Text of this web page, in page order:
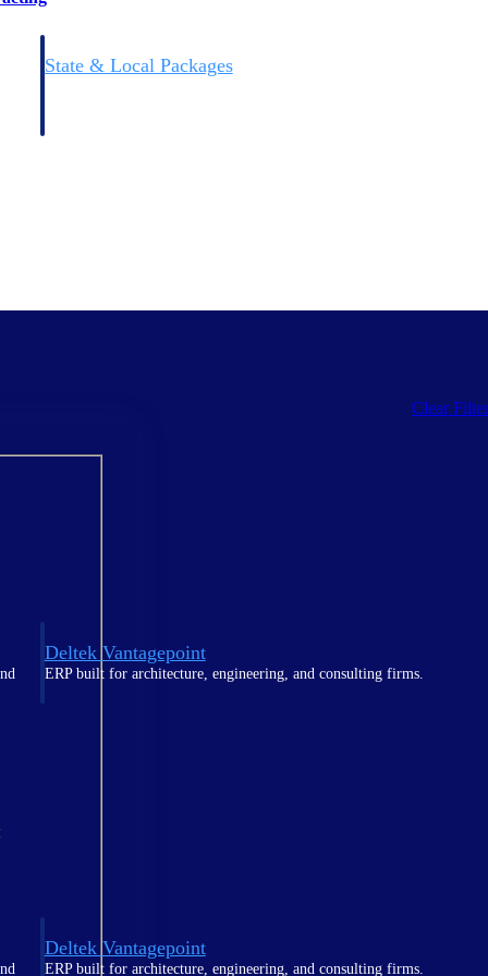
State & Local Packages
Deltek Vantagepoint
ERP built for architecture, engineering, and consulting firms.
Deltek Vantagepoint
ERP built for architecture, engineering, and consulting firms.
Clear